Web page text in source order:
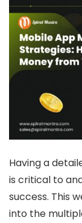
Having a
is critical to
success. This
into the